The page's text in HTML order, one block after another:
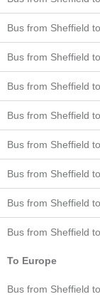
Bus from Sheffield
Bus from Sheffield
Bus from Sheffield
Bus from Sheffield
Bus from Sheffield
Bus from Sheffield
Bus from Sheffield
Bus from Sheffield
To Europe
Bus from Sheffield